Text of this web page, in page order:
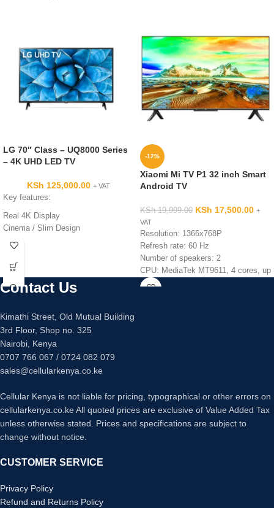
LG 70″ Class – UQ8000 Series
– 4K UHD LED TV
KSh 125,000.00 + VAT
Key features:
Real 4K Display
Cinema / Slim Design
-12%
Xiaomi Mi TV P1 32 inch Smart
Android TV
KSh19,999.00 KSh 17,500.00 +
VAT
Resolution: 1366x768P
Refresh rate: 60 Hz
Number of speakers: 2
CPU: MediaTek MT9611, 4 cores, up
to 1.5 GHz
Contact Us
Kimathi Street, Old Mutual Building
3rd Floor, Shop no. 325
Nairobi, Kenya
0707 766 067 / 0724 082 079
sales@cellularkenya.co.ke
Cellular Kenya is not liable for pricing, typographical or other errors on
cellularkenya.co.ke All quoted prices are exclusive of Value Added Tax
unless otherwise stated. Prices and specifications are subject to
change without notice.
CUSTOMER SERVICE
Privacy Policy
Refund and Returns Policy